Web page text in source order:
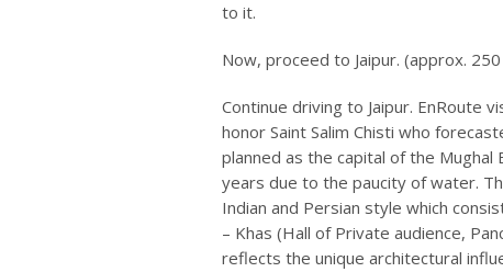
to it.
Now, proceed to Jaipur. (approx.
Continue driving to Jaipur. EnRoute
honor Saint Salim Chisti who
planned as the capital of the
years due to the paucity of water.
Indian and Persian style which
– Khas (Hall of Private audience,
reflects the unique architectural